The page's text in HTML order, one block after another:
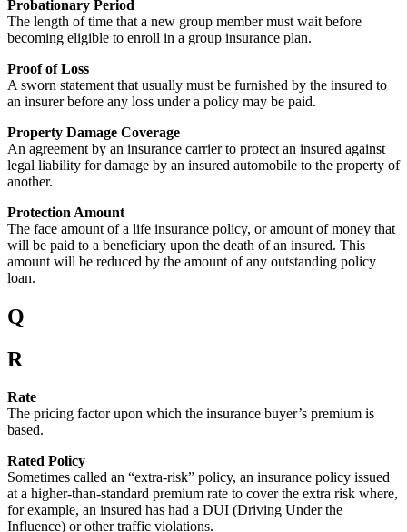
Probationary Period
The length of time that a new group member must wait before
becoming eligible to enroll in a group insurance plan.
Proof of Loss
A sworn statement that usually must be furnished by the insured to
an insurer before any loss under a policy may be paid.
Property Damage Coverage
An agreement by an insurance carrier to protect an insured against
legal liability for damage by an insured automobile to the property of
another.
Protection Amount
The face amount of a life insurance policy, or amount of money that
will be paid to a beneficiary upon the death of an insured. This
amount will be reduced by the amount of any outstanding policy
loan.
Q
R
Rate
The pricing factor upon which the insurance buyer’s premium is
based.
Rated Policy
Sometimes called an “extra-risk” policy, an insurance policy issued
at a higher-than-standard premium rate to cover the extra risk where,
for example, an insured has had a DUI (Driving Under the
Influence) or other traffic violations.